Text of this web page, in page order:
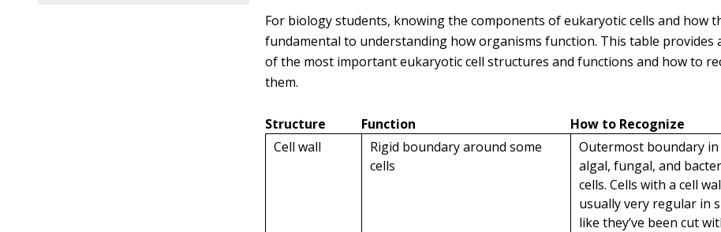
For biology students, knowing the components of eukaryotic cells and how
fundamental to understanding how organisms function. This table provides
of the most important eukaryotic cell structures and functions and how to
them.
Structure Function
How to Recognize
Cell wall
Rigid boundary around some
cells
Outermost boundary
algal, fungal, and
cells. Cells with a cell
usually very regular in
like they’ve been cut